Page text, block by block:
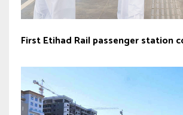
First Etihad Rail passenger station